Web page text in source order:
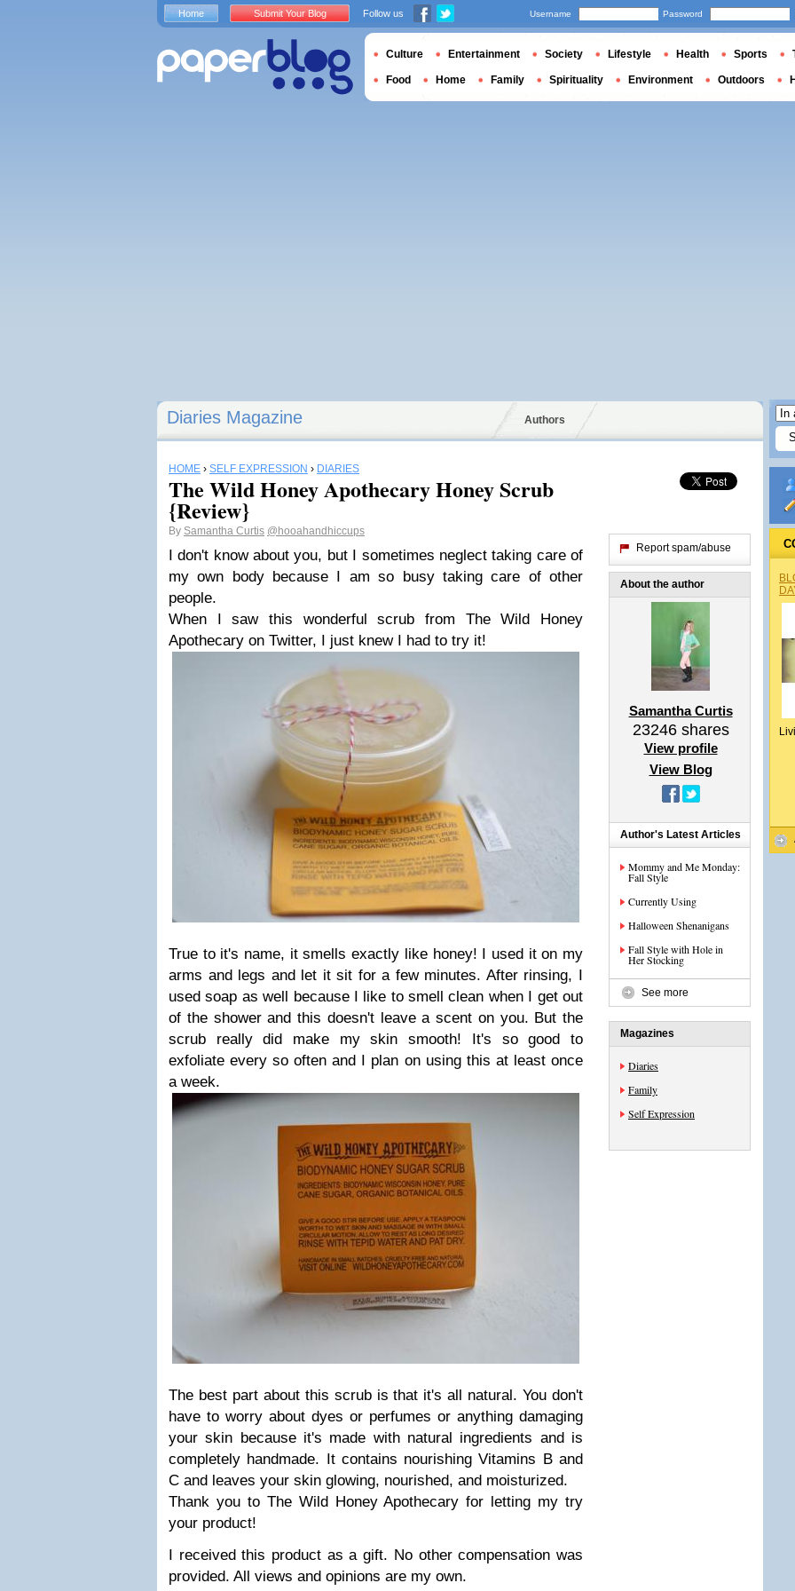
Diaries Magazine Authors
HOME › SELF EXPRESSION › DIARIES
The Wild Honey Apothecary Honey Scrub
{Review}
By Samantha Curtis @hooahandhiccups
I don't know about you, but I sometimes neglect taking care of
my own body because I am so busy taking care of other
people.
When I saw this wonderful scrub from The Wild Honey
Apothecary on Twitter, I just knew I had to try it!
True to it's name, it smells exactly like honey! I used it on my
arms and legs and let it sit for a few minutes. After rinsing, I
used soap as well because I like to smell clean when I get out
of the shower and this doesn't leave a scent on you. But the
scrub really did make my skin smooth! It's so good to
exfoliate every so often and I plan on using this at least once
a week.
The best part about this scrub is that it's all natural. You don't
have to worry about dyes or perfumes or anything damaging
your skin because it's made with natural ingredients and is
completely handmade. It contains nourishing Vitamins B and
C and leaves your skin glowing, nourished, and moisturized.
Thank you to The Wild Honey Apothecary for letting my try
your product!
I received this product as a gift. No other compensation was
provided. All views and opinions are my own.
Report spam/abuse
About the author
Samantha Curtis
23246shares
View profile
View Blog
Author's Latest Articles
Mommy and Me Monday:
Fall Style
Currently Using
Halloween Shenanigans
Fall Style with Hole in
Her Stocking
See more
Magazines
Diaries
Family
Self Expression
Home Submit Your Blog Follow us Username Password
Culture Entertainment Society Lifestyle Health Sports
Food Home Family Spirituality Environment Outdoors